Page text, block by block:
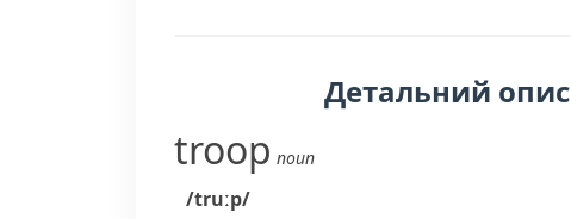
Детальний опис
troop noun
/truːp/